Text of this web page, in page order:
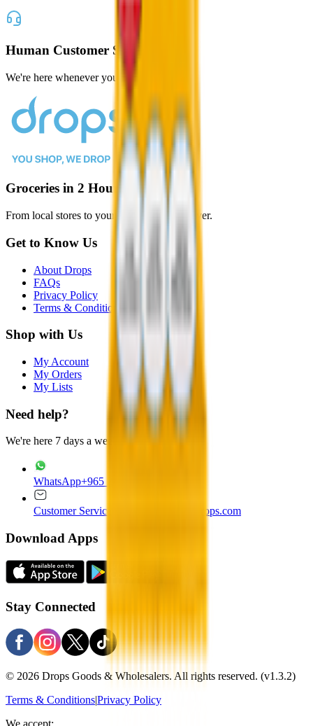
Human Customer Support
We're here whenever you need us
Groceries in 2 Hours or Less
From local stores to your door, faster than ever.
Get to Know Us
About Drops
FAQs
Privacy Policy
Terms & Conditions
Shop with Us
My Account
My Orders
My Lists
Need help?
We're here 7 days a week
WhatsApp+965 22020235
Customer Service customer.service@drops.com
Download Apps
Stay Connected
© 2026 Drops Goods & Wholesalers. All rights reserved. (v1.3.2)
Terms & Conditions|Privacy Policy
We accept: